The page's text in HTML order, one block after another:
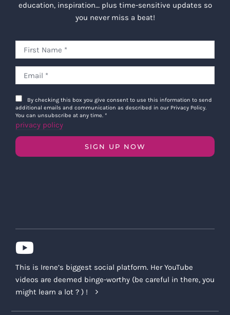
education, inspiration… plus time-sensitive updates so
you never miss a beat!
By checking this box you give consent to use this information to send
additional emails and communication as described in our Privacy Policy.
You can unsubscribe at any time. *
privacy policy
SIGN UP NOW
This is Irene’s biggest social platform. Her YouTube
videos are deemed binge-worthy (be careful in there, you
might learn a lot ? ) !